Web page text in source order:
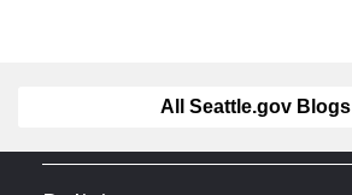
All Seattle.gov Blogs